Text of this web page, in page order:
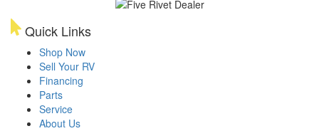
Quick Links
Shop Now
Sell Your RV
Financing
Parts
Service
About Us